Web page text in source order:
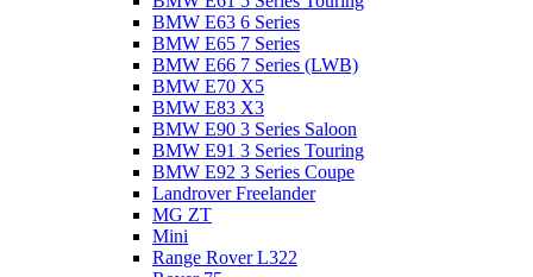
BMW E63 6 Series
BMW E65 7 Series
BMW E66 7 Series (LWB)
BMW E70 X5
BMW E83 X3
BMW E90 3 Series Saloon
BMW E91 3 Series Touring
BMW E92 3 Series Coupe
Landrover Freelander
MG ZT
Mini
Range Rover L322